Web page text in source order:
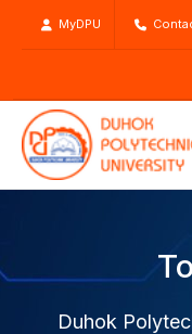
MyDPU
Duhok